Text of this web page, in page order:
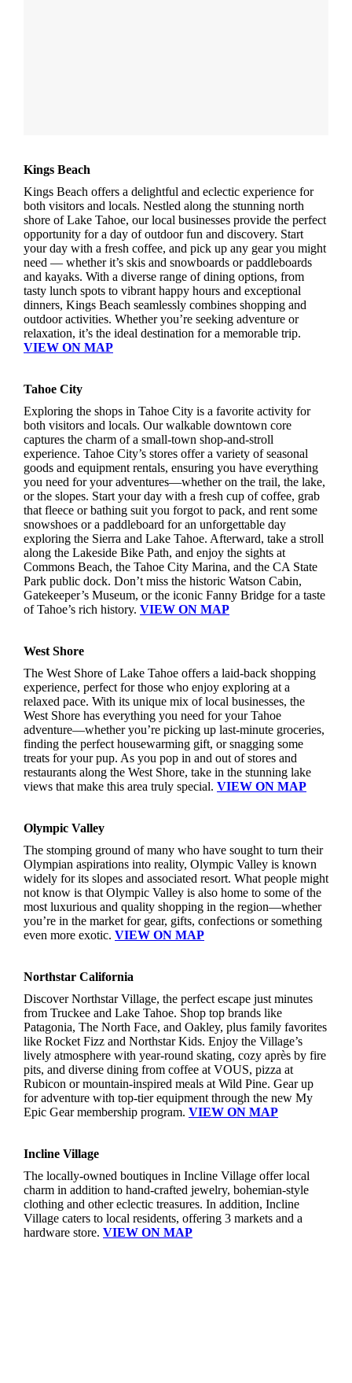
Kings Beach
Kings Beach offers a delightful and eclectic experience for
both visitors and locals. Nestled along the stunning north
shore of Lake Tahoe, our local businesses provide the perfect
opportunity for a day of outdoor fun and discovery. Start
your day with a fresh coffee, and pick up any gear you might
need — whether it’s skis and snowboards or paddleboards
and kayaks. With a diverse range of dining options, from
tasty lunch spots to vibrant happy hours and exceptional
dinners, Kings Beach seamlessly combines shopping and
outdoor activities. Whether you’re seeking adventure or
relaxation, it’s the ideal destination for a memorable trip.
VIEW ON MAP
Tahoe City
Exploring the shops in Tahoe City is a favorite activity for
both visitors and locals. Our walkable downtown core
captures the charm of a small-town shop-and-stroll
experience. Tahoe City’s stores offer a variety of seasonal
goods and equipment rentals, ensuring you have everything
you need for your adventures—whether on the trail, the lake,
or the slopes. Start your day with a fresh cup of coffee, grab
that fleece or bathing suit you forgot to pack, and rent some
snowshoes or a paddleboard for an unforgettable day
exploring the Sierra and Lake Tahoe. Afterward, take a stroll
along the Lakeside Bike Path, and enjoy the sights at
Commons Beach, the Tahoe City Marina, and the CA State
Park public dock. Don’t miss the historic Watson Cabin,
Gatekeeper’s Museum, or the iconic Fanny Bridge for a taste
of Tahoe’s rich history. VIEW ON MAP
West Shore
The West Shore of Lake Tahoe offers a laid-back shopping
experience, perfect for those who enjoy exploring at a
relaxed pace. With its unique mix of local businesses, the
West Shore has everything you need for your Tahoe
adventure—whether you’re picking up last-minute groceries,
finding the perfect housewarming gift, or snagging some
treats for your pup. As you pop in and out of stores and
restaurants along the West Shore, take in the stunning lake
views that make this area truly special. VIEW ON MAP
Olympic Valley
The stomping ground of many who have sought to turn their
Olympian aspirations into reality, Olympic Valley is known
widely for its slopes and associated resort. What people might
not know is that Olympic Valley is also home to some of the
most luxurious and quality shopping in the region—whether
you’re in the market for gear, gifts, confections or something
even more exotic. VIEW ON MAP
Northstar California
Discover Northstar Village, the perfect escape just minutes
from Truckee and Lake Tahoe. Shop top brands like
Patagonia, The North Face, and Oakley, plus family favorites
like Rocket Fizz and Northstar Kids. Enjoy the Village’s
lively atmosphere with year-round skating, cozy après by fire
pits, and diverse dining from coffee at VOUS, pizza at
Rubicon or mountain-inspired meals at Wild Pine. Gear up
for adventure with top-tier equipment through the new My
Epic Gear membership program. VIEW ON MAP
Incline Village
The locally-owned boutiques in Incline Village offer local
charm in addition to hand-crafted jewelry, bohemian-style
clothing and other eclectic treasures. In addition, Incline
Village caters to local residents, offering 3 markets and a
hardware store. VIEW ON MAP